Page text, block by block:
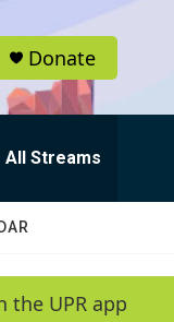
Donate
All Streams
the UPR app